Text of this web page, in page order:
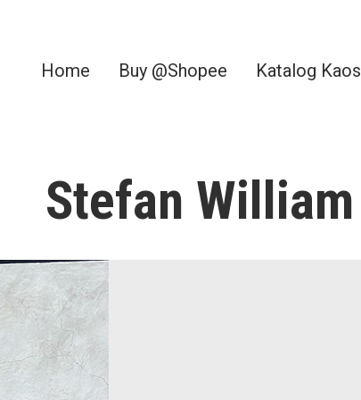
Home Buy @Shopee Katalog Kaos
Stefan William